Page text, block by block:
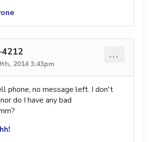
2014 3:43pm
...
phone, no message left. I don't
do I have any bad